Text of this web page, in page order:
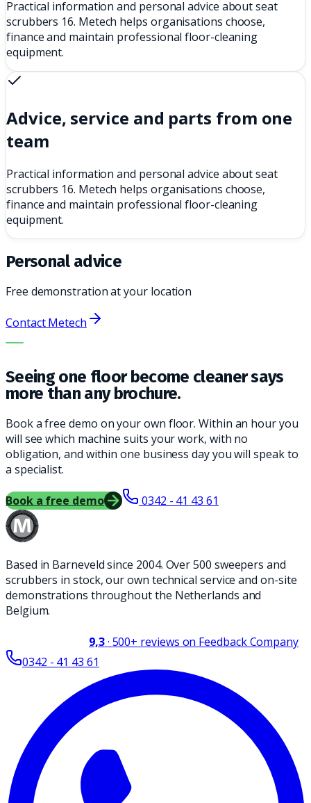
Practical information and personal advice about seat
scrubbers 16. Metech helps organisations choose,
finance and maintain professional floor-cleaning
equipment.
Advice, service and parts from one
team
Practical information and personal advice about seat
scrubbers 16. Metech helps organisations choose,
finance and maintain professional floor-cleaning
equipment.
Personal advice
Free demonstration at your location
Contact Metech
THE RIGHT MACHINE. THE BEST SERVICE.
Seeing one floor become cleaner says
more than any brochure.
Book a free demo on your own floor. Within an hour you
will see which machine suits your work, with no
obligation, and within one business day you will speak to
a specialist.
Book a free demo 0342 - 41 43 61
Based in Barneveld since 2004. Over 500 sweepers and
scrubbers in stock, our own technical service and on-site
demonstrations throughout the Netherlands and
Belgium.
9,3· 500+ reviews on Feedback Company
0342 - 41 43 61